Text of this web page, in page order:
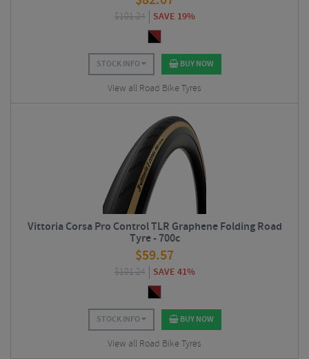
$101.24 SAVE 19%
STOCK INFO BUY NOW
View all Road Bike Tyres
Vittoria Corsa Pro Control TLR Graphene Folding Road
Tyre - 700c
$59.57
$101.24 SAVE 41%
STOCK INFO BUY NOW
View all Road Bike Tyres